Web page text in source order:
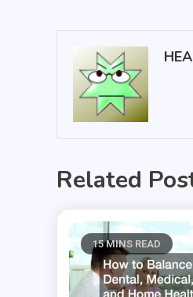
Related
15 MINS READ